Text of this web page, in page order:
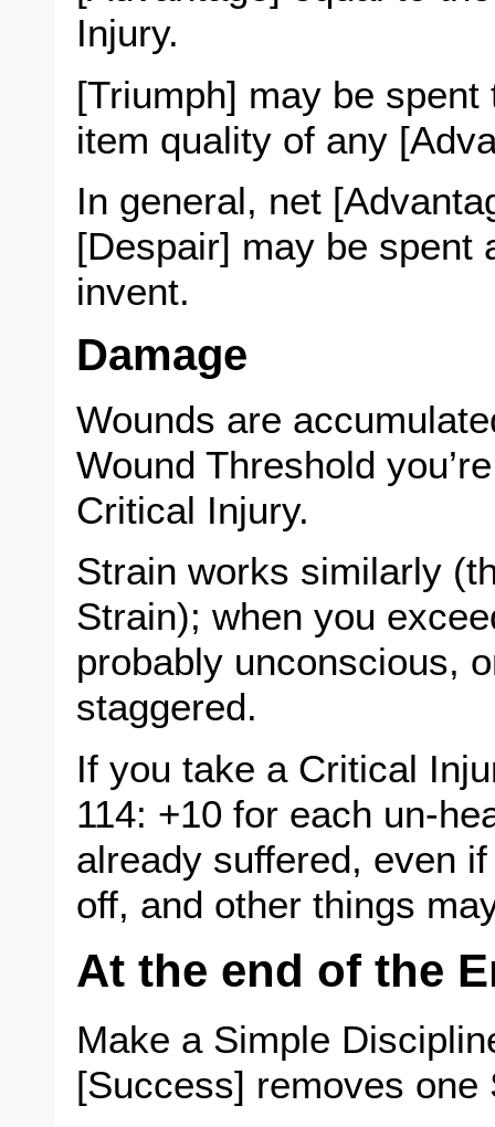
Injury.
[Triumph] may be
item quality of any
In general, net
[Despair] may be spent
invent.
Damage
Wounds are
Wound Threshold
Critical Injury.
Strain works similarly
Strain); when you
probably unconscious,
staggered.
If you take a Critical
114: +10 for each un-
already suffered, even
off, and other things
At the end of the
Make a Simple
[Success] removes one